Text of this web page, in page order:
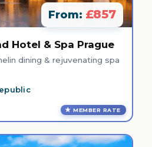
From: £857
Hotel & Spa Prague
dining & rejuvenating spa
MEMBER RATE